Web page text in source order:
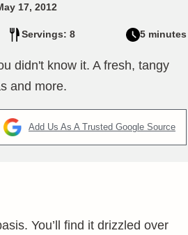
17, 2012
Servings: 8 5 minutes
didn't know it. A fresh, tangy
and more.
Add Us As A Trusted Google Source
You’ll find it drizzled over